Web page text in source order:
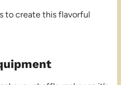
to create this flavorful